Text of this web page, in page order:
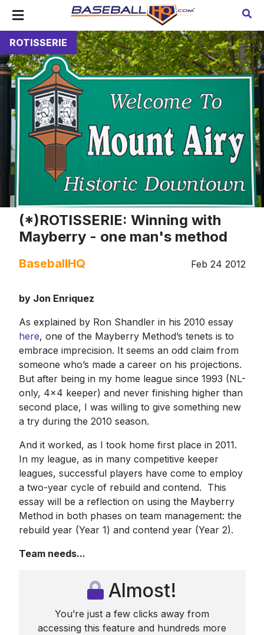
ROTISSERIE
(*)ROTISSERIE: Winning with
Mayberry - one man's method
BaseballHQ Feb 24 2012
by Jon Enriquez
As explained by Ron Shandler in his 2010 essay
here, one of the Mayberry Method’s tenets is to
embrace imprecision. It seems an odd claim from
someone who’s made a career on his projections.
But after being in my home league since 1993 (NL-
only, 4x4 keeper) and never finishing higher than
second place, I was willing to give something new
a try during the 2010 season.
And it worked, as I took home first place in 2011.
In my league, as in many competitive keeper
leagues, successful players have come to employ
a two-year cycle of rebuild and contend. This
essay will be a reflection on using the Mayberry
Method in both phases on team management: the
rebuild year (Year 1) and contend year (Year 2).
Team needs...
Almost!
You’re just a few clicks away from
accessing this feature and hundreds more